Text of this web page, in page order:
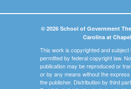
© 2026 School of Government
Carolina at
This work is copyrighted and subject
permitted by federal copyright law.
publication may be reproduced or
or by any means without the
the publisher. Distribution by third